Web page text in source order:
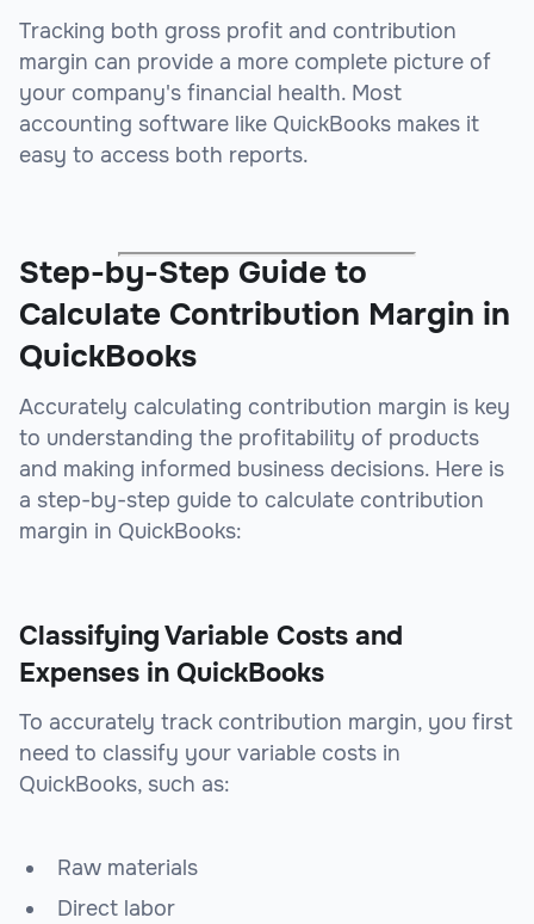
Tracking both gross profit and contribution
margin can provide a more complete picture of
your company's financial health. Most
accounting software like QuickBooks makes it
easy to access both reports.
Step-by-Step Guide to
Calculate Contribution Margin in
QuickBooks
Accurately calculating contribution margin is key
to understanding the profitability of products
and making informed business decisions. Here is
a step-by-step guide to calculate contribution
margin in QuickBooks:
Classifying Variable Costs and
Expenses in QuickBooks
To accurately track contribution margin, you first
need to classify your variable costs in
QuickBooks, such as:
Raw materials
Direct labor